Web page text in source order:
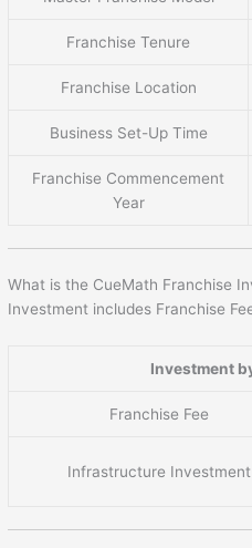
Franchise Tenure
Franchise Location
Business Set-Up Time
Franchise Commencement
Year
What is the CueMath Franchise
Investment includes Franchise
Investment
Franchise Fee
Infrastructure Investment